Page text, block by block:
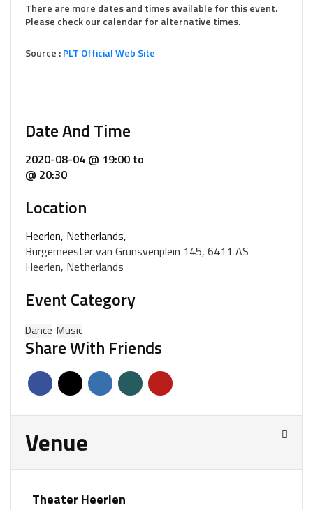
There are more dates and times available for this event.
Please check our calendar for alternative times.
Source :PLT Official Web Site
Date And Time
2020-08-04 @ 19:00 to
@ 20:30
Location
Heerlen, Netherlands,
Burgemeester van Grunsvenplein 145, 6411 AS
Heerlen, Netherlands
Event Category
Dance Music
Share With Friends
Venue
Theater Heerlen